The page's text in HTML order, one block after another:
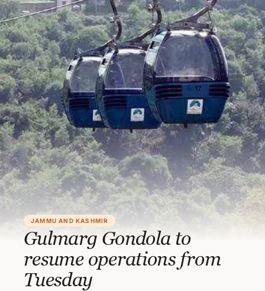
JAMMU AND KASHMIR
Gulmarg Gondola to
resume operations from
Tuesday